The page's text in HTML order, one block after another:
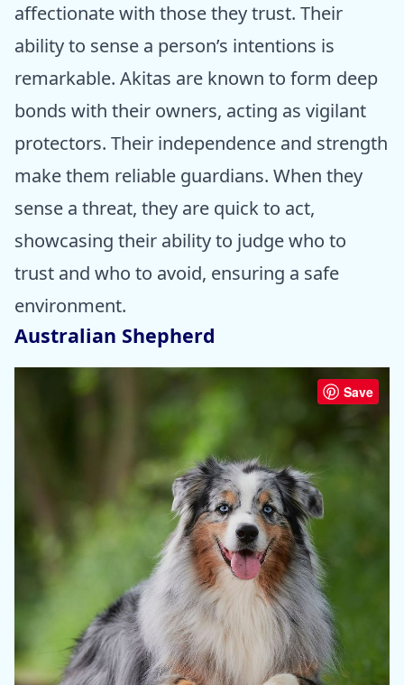
affectionate with those they trust. Their
ability to sense a person’s intentions is
remarkable. Akitas are known to form deep
bonds with their owners, acting as vigilant
protectors. Their independence and strength
make them reliable guardians. When they
sense a threat, they are quick to act,
showcasing their ability to judge who to
trust and who to avoid, ensuring a safe
environment.
Australian Shepherd
Save